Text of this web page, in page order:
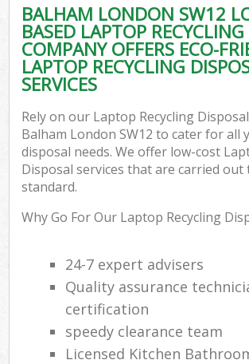
BALHAM LONDON SW12
BASED LAPTOP
COMPANY OFFERS ECO-
LAPTOP RECYCLING
SERVICES
Rely on our Laptop Recycling
Balham London SW12 to cater for all
disposal needs. We offer low-cost
Disposal services that are carried out
standard.
Why Go For Our Laptop Recycling
24-7 expert advisers
Quality assurance
certification
speedy clearance team
Licensed Kitchen